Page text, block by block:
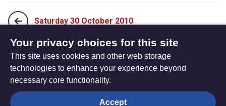
Saturday 30 October 2010
Monday 18 October 2010
The
Privacy settings
Your privacy choices for this site
This site uses cookies and other web storage
technologies to enhance your experience beyond
necessary core functionality.
Accept